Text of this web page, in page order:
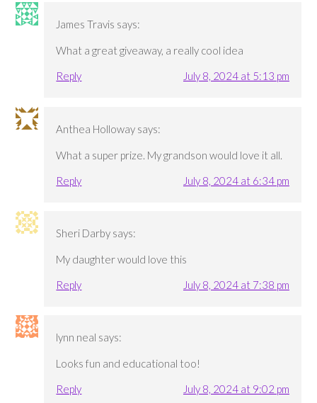
James Travis says:
What a great giveaway, a really cool idea
Reply
July 8, 2024 at 5:13 pm
Anthea Holloway says:
What a super prize. My grandson would love it all.
Reply
July 8, 2024 at 6:34 pm
Sheri Darby says:
My daughter would love this
Reply
July 8, 2024 at 7:38 pm
lynn neal says:
Looks fun and educational too!
Reply
July 8, 2024 at 9:02 pm